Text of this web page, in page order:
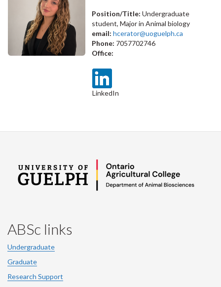
Position/Title: Undergraduate
student, Major in Animal biology
email: hcerator@uoguelph.ca
Phone: 7057702746
Office:
LinkedIn
ABSc links
Undergraduate
Graduate
Research Support